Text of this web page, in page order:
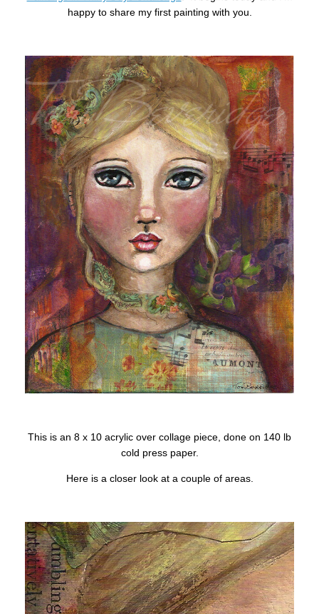
happy to share my first painting with you.
This is an 8 x 10 acrylic over collage piece, done on 140 lb
cold press paper.
Here is a closer look at a couple of areas.